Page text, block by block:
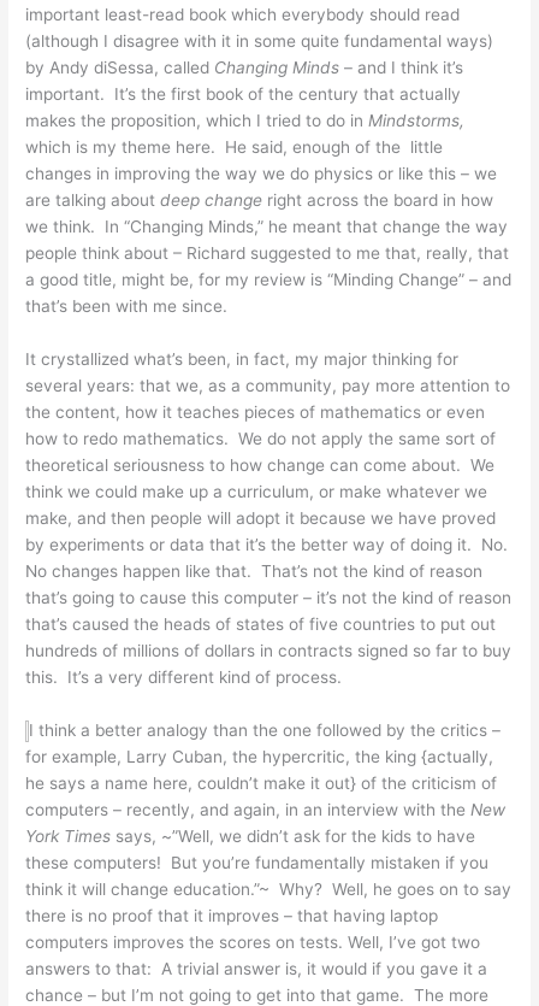
important least-read book which everybody should read
(although I disagree with it in some quite fundamental ways)
by Andy diSessa, called Changing Minds – and I think it’s
important. It’s the first book of the century that actually
makes the proposition, which I tried to do in Mindstorms,
which is my theme here. He said, enough of the little
changes in improving the way we do physics or like this – we
are talking aboutdeep change right across the board in how
we think. In “Changing Minds,” he meant that change the way
people think about – Richard suggested to me that, really, that
a good title, might be, for my review is “Minding Change” – and
that’s been with me since.
It crystallized what’s been, in fact, my major thinking for
several years: that we, as a community, pay more attention to
the content, how it teaches pieces of mathematics or even
how to redo mathematics. We do not apply the same sort of
theoretical seriousness to how change can come about. We
think we could make up a curriculum, or make whatever we
make, and then people will adopt it because we have proved
by experiments or data that it’s the better way of doing it. No.
No changes happen like that. That’s not the kind of reason
that’s going to cause this computer – it’s not the kind of reason
that’s caused the heads of states of five countries to put out
hundreds of millions of dollars in contracts signed so far to buy
this. It’s a very different kind of process.
I think a better analogy than the one followed by the critics –
for example, Larry Cuban, the hypercritic, the king {actually,
he says a name here, couldn’t make it out} of the criticism of
computers – recently, and again, in an interview with the New
York Times says, ~”Well, we didn’t ask for the kids to have
these computers! But you’re fundamentally mistaken if you
think it will change education.”~ Why? Well, he goes on to say
there is no proof that it improves – that having laptop
computers improves the scores on tests. Well, I’ve got two
answers to that: A trivial answer is, it would if you gave it a
chance – but I’m not going to get into that game. The more